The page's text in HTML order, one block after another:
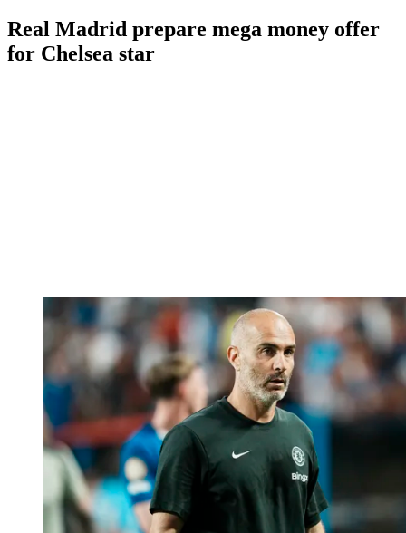
Real Madrid prepare mega money offer
for Chelsea star